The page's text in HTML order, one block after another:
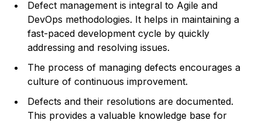
Defect management is integral to Agile and
DevOps methodologies. It helps in maintaining a
fast-paced development cycle by quickly
addressing and resolving issues.
The process of managing defects encourages a
culture of continuous improvement.
Defects and their resolutions are documented.
This provides a valuable knowledge base for